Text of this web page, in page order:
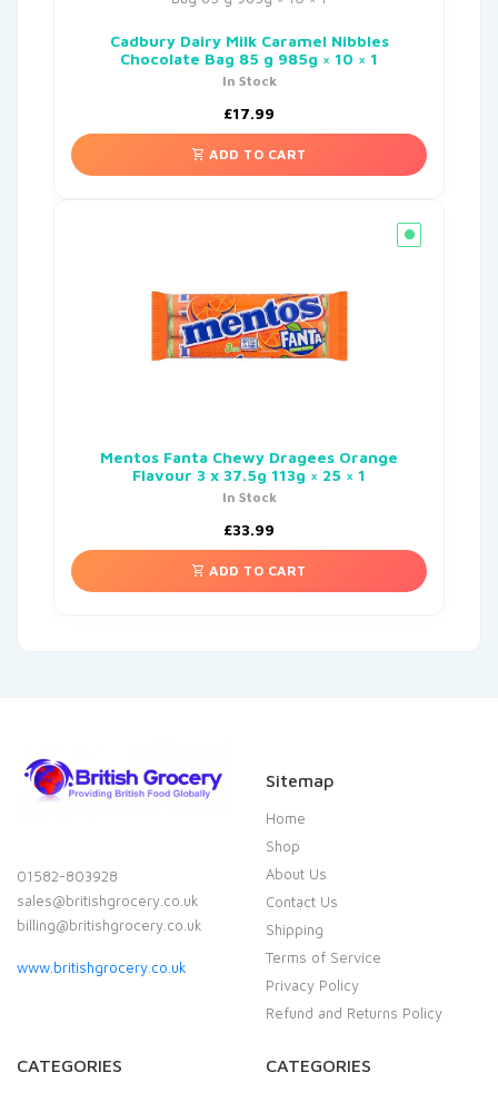
Cadbury Dairy Milk Caramel Nibbles
Chocolate Bag 85 g 985g × 10 × 1
In Stock
£17.99
ADD TO CART
Mentos Fanta Chewy Dragees Orange
Flavour 3 x 37.5g 113g × 25 × 1
In Stock
£33.99
ADD TO CART
01582-803928
sales@britishgrocery.co.uk
billing@britishgrocery.co.uk
www.britishgrocery.co.uk
Sitemap
Home
Shop
About Us
Contact Us
Shipping
Terms of Service
Privacy Policy
Refund and Returns Policy
CATEGORIES CATEGORIES